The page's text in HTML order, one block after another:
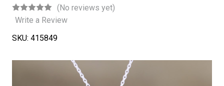
(No reviews yet)
Write a Review
SKU: 415849